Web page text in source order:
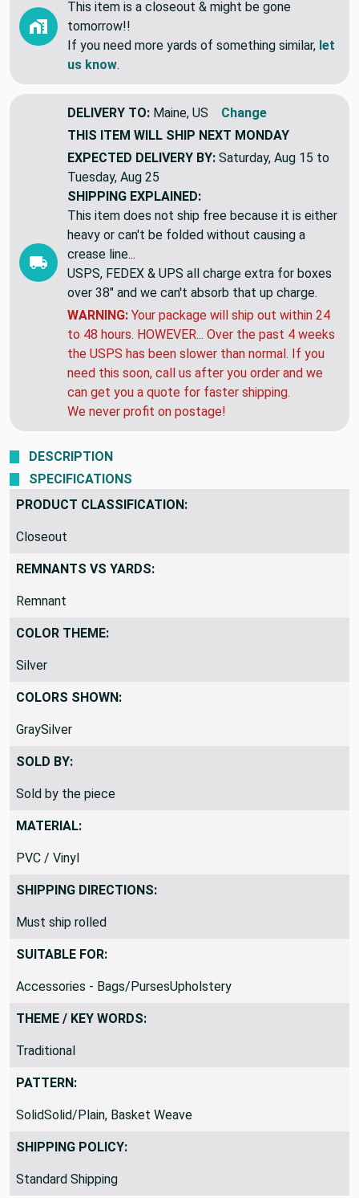
This item is a closeout & might be gone
tomorrow!!
If you need more yards of something similar, let
us know.
DELIVERY TO: Maine, US
Change
THIS ITEM WILL SHIP NEXT MONDAY
EXPECTED DELIVERY BY: Saturday, Aug 15 to
Tuesday, Aug 25
SHIPPING EXPLAINED:
This item does not ship free because it is either
heavy or can't be folded without causing a
crease line...
USPS, FEDEX & UPS all charge extra for boxes
over 38" and we can't absorb that up charge.
WARNING: Your package will ship out within 24
to 48 hours. HOWEVER... Over the past 4 weeks
the USPS has been slower than normal. If you
need this soon, call us after you order and we
can get you a quote for faster shipping.
We never profit on postage!
DESCRIPTION
SPECIFICATIONS
PRODUCT CLASSIFICATION:
Closeout
REMNANTS VS YARDS:
Remnant
COLOR THEME:
Silver
COLORS SHOWN:
GraySilver
SOLD BY:
Sold by the piece
MATERIAL:
PVC / Vinyl
SHIPPING DIRECTIONS:
Must ship rolled
SUITABLE FOR:
Accessories - Bags/PursesUpholstery
THEME / KEY WORDS:
Traditional
PATTERN:
SolidSolid/Plain, Basket Weave
SHIPPING POLICY:
Standard Shipping